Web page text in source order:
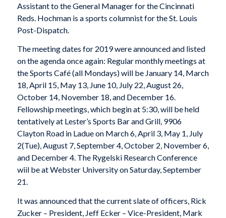
Assistant to the General Manager for the Cincinnati
Reds. Hochman is a sports columnist for the St. Louis
Post-Dispatch.
The meeting dates for 2019 were announced and listed
on the agenda once again: Regular monthly meetings at
the Sports Café (all Mondays) will be January 14, March
18, April 15, May 13, June 10, July 22, August 26,
October 14, November 18, and December 16.
Fellowship meetings, which begin at 5:30, will be held
tentatively at Lester’s Sports Bar and Grill, 9906
Clayton Road in Ladue on March 6, April 3, May 1, July
2(Tue), August 7, September 4, October 2, November 6,
and December 4. The Rygelski Research Conference
wiil be at Webster University on Saturday, September
21.
It was announced that the current slate of officers, Rick
Zucker – President, Jeff Ecker – Vice-President, Mark